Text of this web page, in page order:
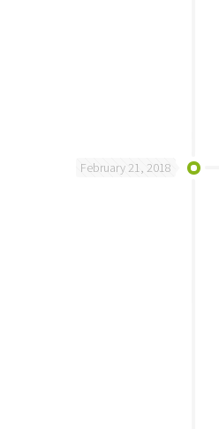
February 21, 2018